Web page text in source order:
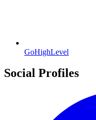
GoHighLevel
Social Profiles